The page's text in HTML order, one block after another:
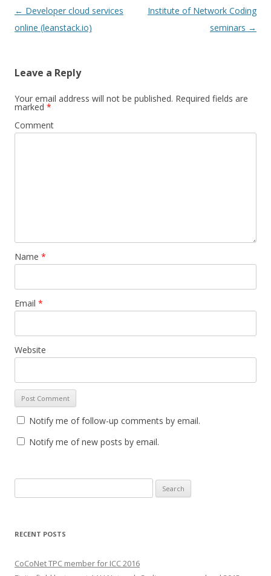
Post
navigation
← Developer cloud services
online (leanstack.io)
Institute of Network Coding
seminars →
Leave a Reply
Your email address will not be published. Required fields are
marked *
Comment
Name *
Email *
Website
Notify me of follow-up comments by email.
Notify me of new posts by email.
e
r
h
f
RECENT POSTS
CoCoNet TPC member for ICC 2016